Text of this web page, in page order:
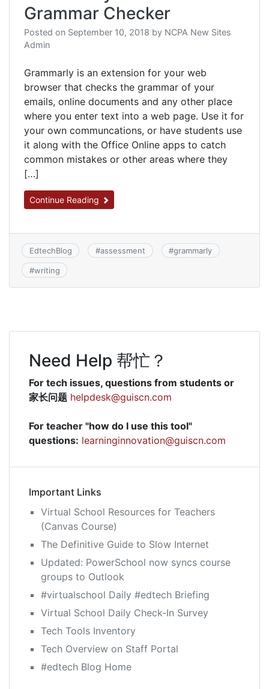
Grammar Checker
Posted on September 10, 2018 by NCPA New Sites
Admin
Grammarly is an extension for your web
browser that checks the grammar of your
emails, online documents and any other place
where you enter text into a web page. Use it for
your own communcations, or have students use
it along with the Office Online apps to catch
common mistakes or other areas where they
[…]
Continue Reading
EdtechBlog #assessment #grammarly
#writing
Need Help 帮忙？
For tech issues, questions from students or
家长问题 helpdesk@guiscn.com
For teacher "how do I use this tool"
questions: learninginnovation@guiscn.com
Important Links
Virtual School Resources for Teachers
(Canvas Course)
The Definitive Guide to Slow Internet
Updated: PowerSchool now syncs course
groups to Outlook
#virtualschool Daily #edtech Briefing
Virtual School Daily Check-In Survey
Tech Tools Inventory
Tech Overview on Staff Portal
#edtech Blog Home